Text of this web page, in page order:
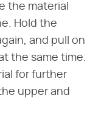
the material
Hold the
and pull on
the same time.
for further
upper and